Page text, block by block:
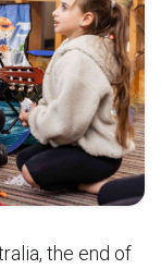
the end of